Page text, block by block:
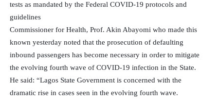
tests as mandated by the Federal COVID-19 protocols and
guidelines
Commissioner for Health, Prof. Akin Abayomi who made this
known yesterday noted that the prosecution of defaulting
inbound passengers has become necessary in order to mitigate
the evolving fourth wave of COVID-19 infection in the State.
He said: “Lagos State Government is concerned with the
dramatic rise in cases seen in the evolving fourth wave.